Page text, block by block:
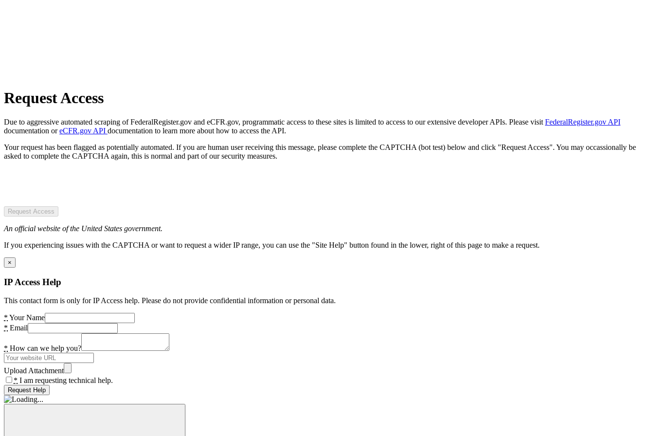
Request Access
Due to aggressive automated scraping of FederalRegister.gov and eCFR.gov, programmatic access to these sites is limited to access to our extensive developer APIs. Please visit FederalRegister.gov API
documentation oreCFR.gov API documentation to learn more about how to access the API.
Your request has been flagged as potentially automated. If you are human user receiving this message, please complete the CAPTCHA (bot test) below and click "Request Access". You may occassionally be
asked to complete the CAPTCHA again, this is normal and part of our security measures.
Request Access
An official website of the United States government.
If you experiencing issues with the CAPTCHA or want to request a wider IP range, you can use the "Site Help" button found in the lower, right of this page to make a request.
×
IP Access Help
This contact form is only for IP Access help. Please do not provide confidential information or personal data.
* Your Name
* Email
* How can we help you?
Upload Attachment
* I am requesting technical help.